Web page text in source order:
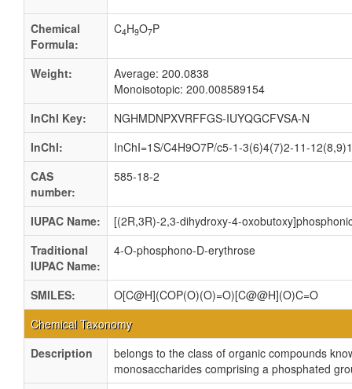
Chemical
Formula:
C4H9O7P
Weight:
Average: 200.0838
Monoisotopic: 200.008589154
InChI Key:
NGHMDNPXVRFFGS-IUYQGCFVSA-N
InChI:
InChI=1S/C4H9O7P/c5-1-3(6)4(7)2-11-
CAS
number:
585-18-2
IUPAC Name:
[(2R,3R)-2,3-dihydroxy-4-
Traditional
IUPAC Name:
4-O-phosphono-D-erythrose
SMILES:
O[C@H](COP(O)(O)=O)[C@@H](O)C=O
Chemical Taxonomy
Description
belongs to the class of organic compounds
monosaccharides comprising a phosphated